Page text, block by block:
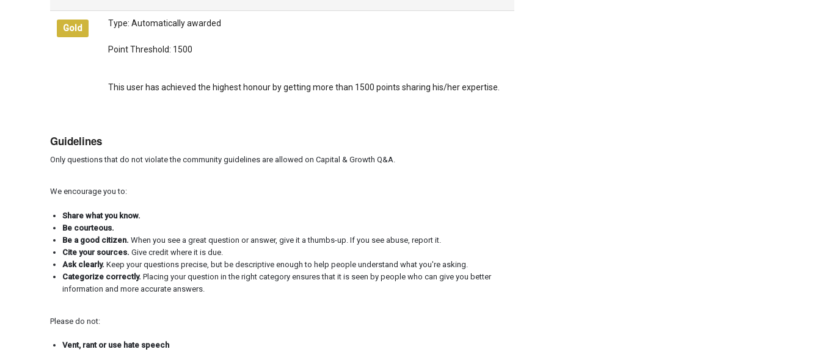
Gold Type: Automatically awarded
Point Threshold: 1500
This user has achieved the highest honour by getting more than 1500 points sharing his/her expertise.
Guidelines
Only questions that do not violate the community guidelines are allowed on Capital & Growth Q&A.
We encourage you to:
Share what you know.
Be courteous.
Be a good citizen. When you see a great question or answer, give it a thumbs-up. If you see abuse, report it.
Cite your sources. Give credit where it is due.
Ask clearly. Keep your questions precise, but be descriptive enough to help people understand what you're asking.
Categorize correctly. Placing your question in the right category ensures that it is seen by people who can give you better
information and more accurate answers.
Please do not:
Vent, rant or use hate speech